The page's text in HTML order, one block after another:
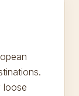
loose